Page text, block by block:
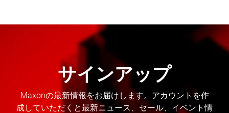
サインアップ
Maxonの最新情報をお届けします。アカウントを作
成していただくと最新ニュース、セール、イベント情